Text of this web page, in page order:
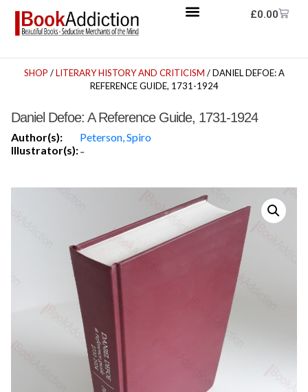
£0.00
SHOP /LITERARY HISTORY AND CRITICISM / DANIEL DEFOE: A
REFERENCE GUIDE, 1731-1924
Daniel Defoe: A Reference Guide, 1731-1924
Author(s):
Peterson, Spiro
Illustrator(s):-